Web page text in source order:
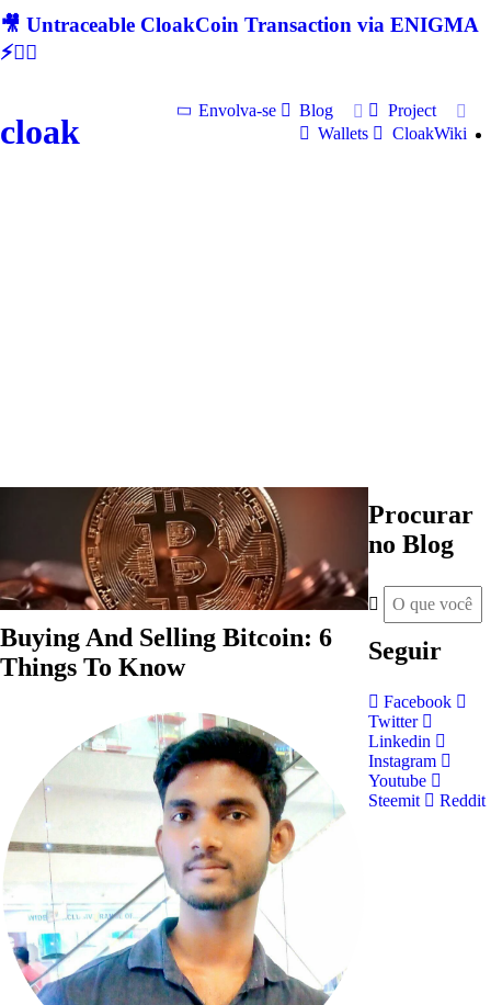
🎥 Untraceable CloakCoin Transaction via ENIGMA
⚡🕵‍♂
cloak
Envolva-se Blog
Project
Wallets
CloakWiki
Buying And Selling Bitcoin: 6
Things To Know
Procurar
no Blog
Seguir
Facebook
Twitter
Linkedin
Instagram
Youtube
Steemit
Reddit